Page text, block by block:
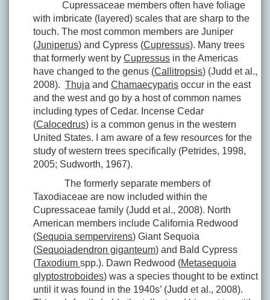
Cupressaceae members often have foliage
with imbricate (layered) scales that are sharp to the
touch. The most common members are Juniper
(Juniperus) and Cypress (Cupressus). Many trees
that formerly went by Cupressus in the Americas
have changed to the genus (Callitropsis) (Judd et al.,
2008). Thuja and Chamaecyparis occur in the east
and the west and go by a host of common names
including types of Cedar. Incense Cedar
(Calocedrus) is a common genus in the western
United States. I am aware of a few resources for the
study of western trees specifically (Petrides, 1998,
2005; Sudworth, 1967).
The formerly separate members of
Taxodiaceae are now included within the
Cupressaceae family (Judd et al., 2008). North
American members include California Redwood
(Sequoia sempervirens) Giant Sequoia
(Sequoiadendron giganteum) and Bald Cypress
(Taxodium spp.). Dawn Redwood (Metasequoia
glyptostroboides) was a species thought to be extinct
until it was found in the 1940s’ (Judd et al., 2008).